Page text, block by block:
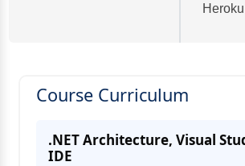
Heroku
Course Curriculum
.NET Architecture, Visual
IDE